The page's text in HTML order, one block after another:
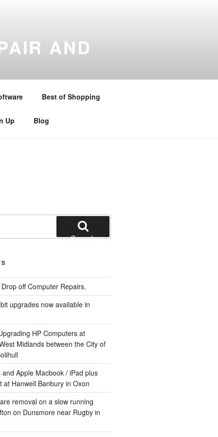
AND
Warwickshire . Telephone –
Best of Shopping
Up Blog
Search
off Computer Repairs.
upgrades now available in
HP Computers at
Midlands between the City of
Apple Macbook / iPad plus
at Hanwell Banbury in Oxon
removal on a slow running
on Dunsmore near Rugby in